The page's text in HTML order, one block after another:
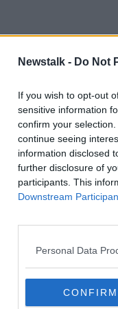
Newstalk - Do Not
If you wish to opt-out
sensitive information
confirm your
continue seeing
information disclosed
further disclosure of
participants. This
Downstream
Personal Data
CONFIRM